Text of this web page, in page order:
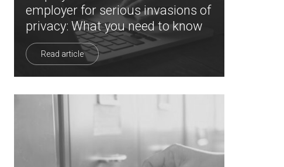
employer for serious invasions of
privacy: What you need to know
Read article